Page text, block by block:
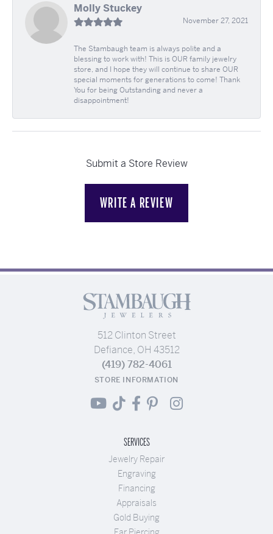
Molly Stuckey
November 27, 2021
The Stambaugh team is always polite and a
blessing to work with! This is OUR family jewelry
store, and I hope they will continue to share OUR
special moments for generations to come! Thank
You for being Outstanding and never a
disappointment!
Submit a Store Review
WRITE A REVIEW
512 Clinton Street
Defiance, OH 43512
(419) 782-4061
STORE INFORMATION
SERVICES
Jewelry Repair
Engraving
Financing
Appraisals
Gold Buying